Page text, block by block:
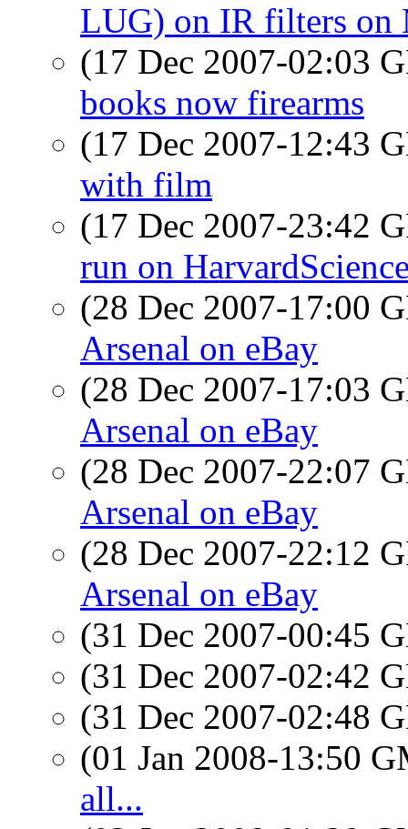
LUG) on IR filters on
(17 Dec 2007-02:03
books now firearms
(17 Dec 2007-12:43
with film
(17 Dec 2007-23:42
run on
(28 Dec 2007-17:00
Arsenal on eBay
(28 Dec 2007-17:03
Arsenal on eBay
(28 Dec 2007-22:07
Arsenal on eBay
(28 Dec 2007-22:12
Arsenal on eBay
(31 Dec 2007-00:45
(31 Dec 2007-02:42
(31 Dec 2007-02:48
(01 Jan 2008-13:50
all...